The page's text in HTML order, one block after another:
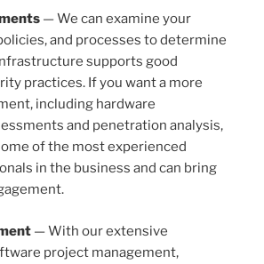
— We can examine your
and processes to determine
supports good
practices. If you want a more
including hardware
and penetration analysis,
of the most experienced
in the business and can bring
— With our extensive
project management,